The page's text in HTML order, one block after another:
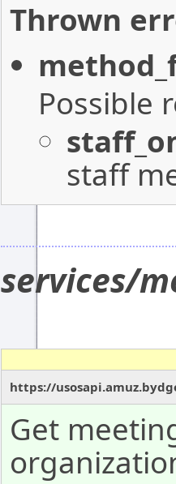
Thrown
Possible
staff
services/
https://
Get